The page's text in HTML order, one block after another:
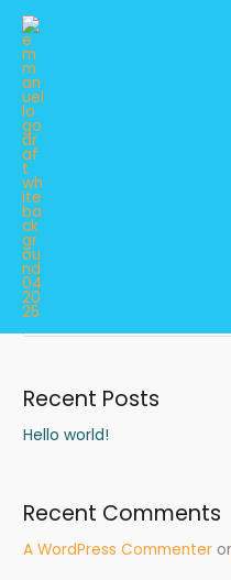
Skip
content
TEXTILE WASTE
Search
Recent Posts
Hello world!
Recent Comments
A WordPress Commenter